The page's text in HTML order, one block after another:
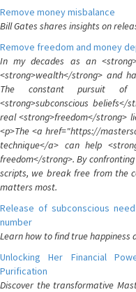
Remove money misbalance
Bill Gates shares insights on
Remove freedom and money
In my decades as an
<strong>wealth</strong> and
The constant pursuit of
<strong>subconscious
real <strong>freedom</strong>
<p>The <a href="https://
technique</a> can help
freedom</strong>. By
scripts, we break free from the
matters most.
Release of subconscious
number
Learn how to find true happiness
Unlocking Her Financial
Purification
Discover the transformative